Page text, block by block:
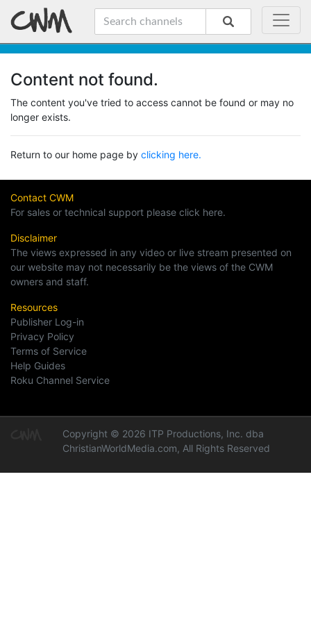
Content not found.
The content you've tried to access cannot be found or may no
longer exists.
Return to our home page by clicking here.
Contact CWM
For sales or technical support please click here.
Disclaimer
The views expressed in any video or live stream presented on
our website may not necessarily be the views of the CWM
owners and staff.
Resources
Publisher Log-in
Privacy Policy
Terms of Service
Help Guides
Roku Channel Service
Copyright © 2026 ITP Productions, Inc. dba
ChristianWorldMedia.com, All Rights Reserved